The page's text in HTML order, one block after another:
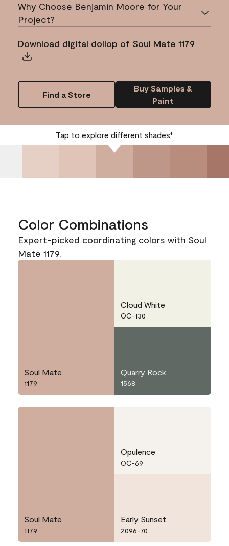
Why Choose Benjamin Moore for Your
Project?
Download digital dollop of Soul Mate 1179
Find a Store
Buy Samples &
Paint
Tap to explore different shades*
Color Combinations
Expert-picked coordinating colors with Soul
Mate 1179.
Soul Mate
1179
Cloud White
OC-130
Quarry Rock
1568
Soul Mate
1179
Opulence
OC-69
Early Sunset
2096-70